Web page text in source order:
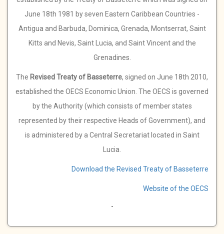
June 18th 1981 by seven Eastern Caribbean Countries -
Antigua and Barbuda, Dominica, Grenada, Montserrat, Saint
Kitts and Nevis, Saint Lucia, and Saint Vincent and the
Grenadines.
The Revised Treaty of Basseterre, signed on June 18th 2010,
established the OECS Economic Union. The OECS is governed
by the Authority (which consists of member states
represented by their respective Heads of Government), and
is administered by a Central Secretariat located in Saint
Lucia.
Download the Revised Treaty of Basseterre
Website of the OECS
-